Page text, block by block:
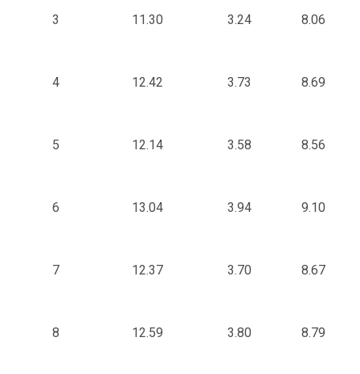
3 11.30 3.24 8.06
4 12.42 3.73 8.69
5 12.14 3.58 8.56
6 13.04 3.94 9.10
7 12.37 3.70 8.67
8 12.59 3.80 8.79